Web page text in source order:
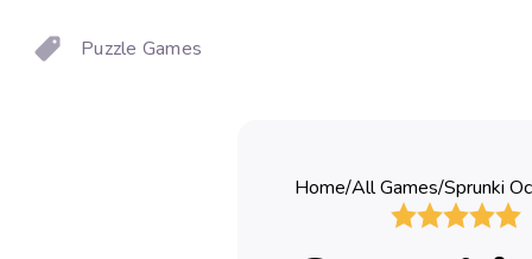
Puzzle Games
Home/All Games/Sprunki Oc